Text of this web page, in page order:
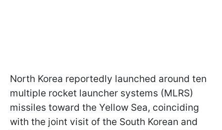
North Korea reportedly launched around ten
multiple rocket launcher systems (MLRS)
missiles toward the Yellow Sea, coinciding
with the joint visit of the South Korean and